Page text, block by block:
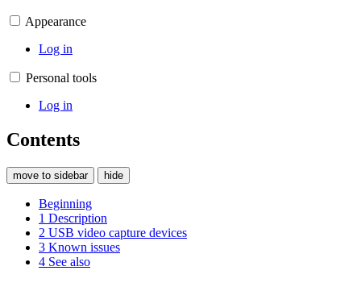
Appearance
Log in
Personal tools
Log in
Contents
move to sidebar hide
Beginning
1 Description
2 USB video capture devices
3 Known issues
4 See also